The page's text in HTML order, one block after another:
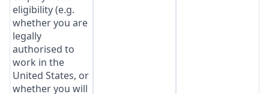
eligibility (e.g.
whether you are
legally
authorised to
work in the
United States, or
whether you will